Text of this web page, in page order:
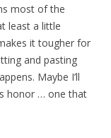
most of the
least a little
it tougher for
and pasting
Maybe I’ll
honor … one that